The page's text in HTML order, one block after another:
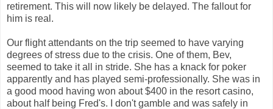
retirement. This will now likely be delayed. The fallout for
him is real.
Our flight attendants on the trip seemed to have varying
degrees of stress due to the crisis. One of them, Bev,
seemed to take it all in stride. She has a knack for poker
apparently and has played semi-professionally. She was in
a good mood having won about $400 in the resort casino,
about half being Fred's. I don't gamble and was safely in